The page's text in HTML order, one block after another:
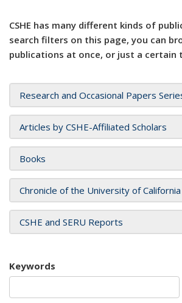
CSHE has many different kinds of
search filters on this page, you can
publications at once, or just a certain
Research and Occasional Papers
Articles by CSHE-Affiliated Scholars
Books
Chronicle of the University of California
CSHE and SERU Reports
Keywords